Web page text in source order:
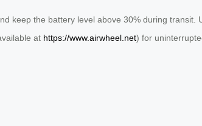
keep the battery level above 30% during transit.
at https://www.airwheel.net) for